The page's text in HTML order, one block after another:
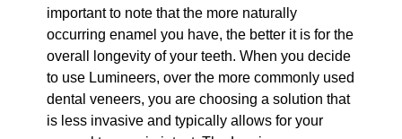
important to note that the more naturally
occurring enamel you have, the better it is for the
overall longevity of your teeth. When you decide
to use Lumineers, over the more commonly used
dental veneers, you are choosing a solution that
is less invasive and typically allows for your